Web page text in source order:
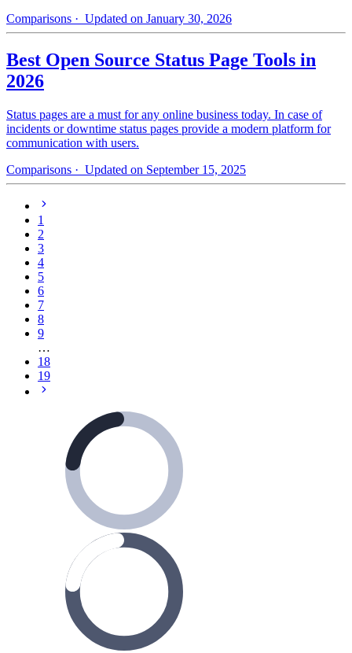
Comparisons · Updated on January 30, 2026
Best Open Source Status Page Tools in
2026
Status pages are a must for any online business today. In case of
incidents or downtime status pages provide a modern platform for
communication with users.
Comparisons · Updated on September 15, 2025
1
2
3
4
5
6
7
8
9
…
18
19